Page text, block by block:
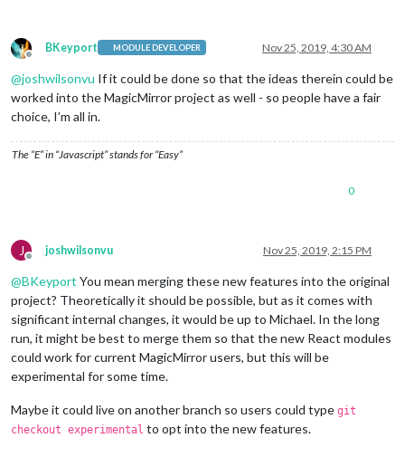
Offline
BKeyport MODULE DEVELOPER Nov 25, 2019, 4:30 AM
@joshwilsonvu If it could be done so that the ideas therein could be
worked into the MagicMirror project as well - so people have a fair
choice, I’m all in.
The “E” in “Javascript” stands for “Easy”
0
J
Offline
joshwilsonvu Nov 25, 2019, 2:15 PM
@BKeyport You mean merging these new features into the original
project? Theoretically it should be possible, but as it comes with
significant internal changes, it would be up to Michael. In the long
run, it might be best to merge them so that the new React modules
could work for current MagicMirror users, but this will be
experimental for some time.
Maybe it could live on another branch so users could type git
checkout experimental to opt into the new features.